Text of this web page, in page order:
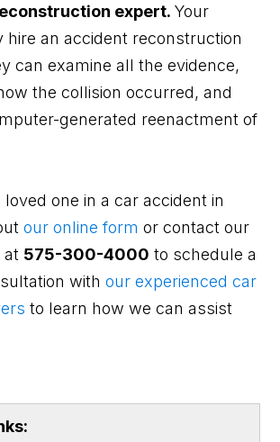
expert. Your
hire an accident reconstruction
can examine all the evidence,
the collision occurred, and
generated reenactment of
loved one in a car accident in
our online form or contact our
at 575-300-4000 to schedule a
withour experienced car
to learn how we can assist